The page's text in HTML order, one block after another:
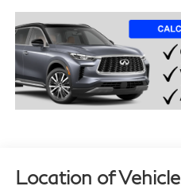
Location of Vehicle